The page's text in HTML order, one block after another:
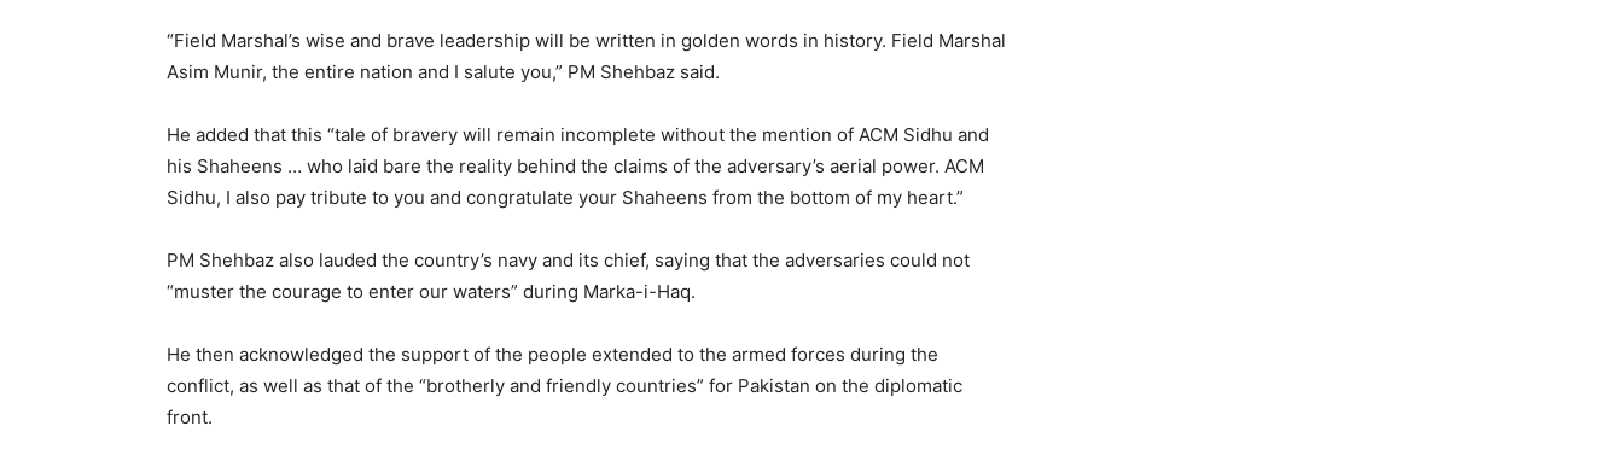
“Field Marshal’s wise and brave leadership will be written in golden words in history. Field Marshal
Asim Munir, the entire nation and I salute you,” PM Shehbaz said.
He added that this “tale of bravery will remain incomplete without the mention of ACM Sidhu and
his Shaheens … who laid bare the reality behind the claims of the adversary’s aerial power. ACM
Sidhu, I also pay tribute to you and congratulate your Shaheens from the bottom of my heart.”
PM Shehbaz also lauded the country’s navy and its chief, saying that the adversaries could not
“muster the courage to enter our waters” during Marka-i-Haq.
He then acknowledged the support of the people extended to the armed forces during the
conflict, as well as that of the “brotherly and friendly countries” for Pakistan on the diplomatic
front.